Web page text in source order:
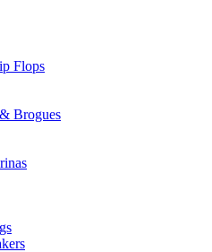
Flops
Brogues